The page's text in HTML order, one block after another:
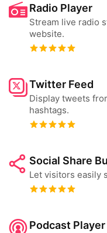
Radio Player
Stream live radio
website.
Twitter Feed
Display tweets
hashtags.
Social Share
Let visitors easily
Podcast Player